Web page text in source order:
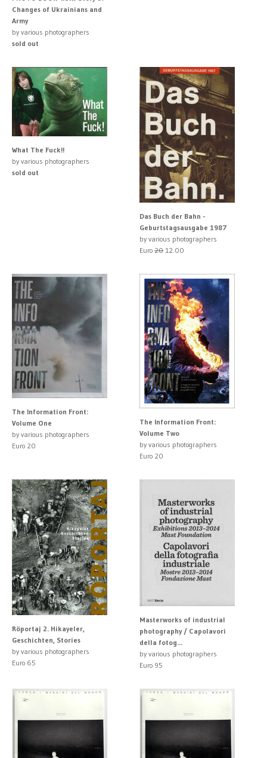
Changes of Ukrainians and
Army
by various photographers
sold out
What The Fuck!!
by various photographers
sold out
Das Buch der Bahn -
Geburtstagsausgabe 1987
by various photographers
Euro 20 12.00
The Information Front:
Volume One
by various photographers
Euro 20
The Information Front:
Volume Two
by various photographers
Euro 20
Röportaj 2. Hikayeler,
Geschichten, Stories
by various photographers
Euro 65
Masterworks of industrial
photography / Capolavori
della fotog...
by various photographers
Euro 95